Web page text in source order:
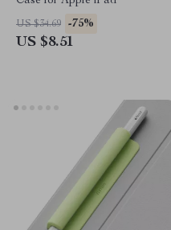
US $34.69 -75%
US $8.51